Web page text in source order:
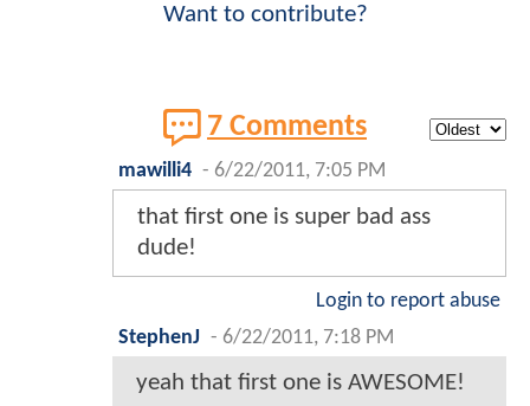
Want to contribute?
7 Comments
mawilli4 - 6/22/2011, 7:05 PM
that first one is super bad ass
dude!
Login to report abuse
StephenJ - 6/22/2011, 7:18 PM
yeah that first one is AWESOME!